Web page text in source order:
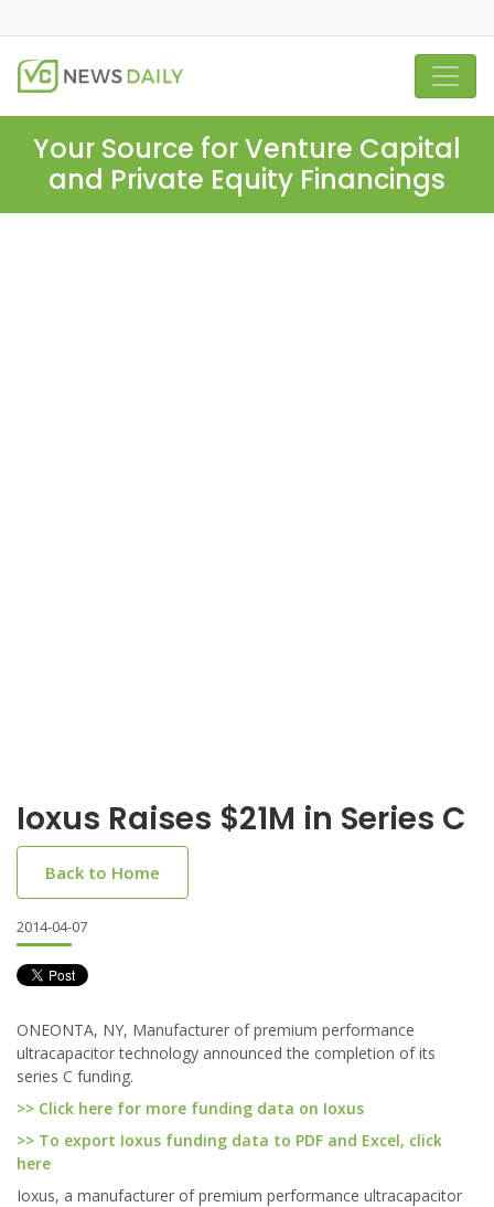
Your Source for Venture Capital
and Private Equity Financings
Ioxus Raises $21M in Series C
Back to Home
2014-04-07
ONEONTA, NY, Manufacturer of premium performance
ultracapacitor technology announced the completion of its
series C funding.
>> Click here for more funding data on Ioxus
>> To export Ioxus funding data to PDF and Excel, click
here
Ioxus, a manufacturer of premium performance ultracapacitor